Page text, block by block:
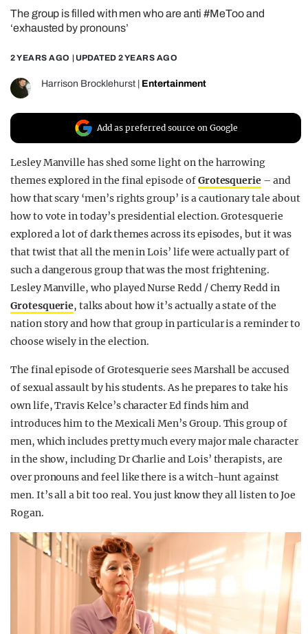
REALITY SHRINE
UNIVERSITIES
The group is filled with men who are anti #MeToo and
‘exhausted by pronouns’
2 YEARS AGO | UPDATED 2 YEARS AGO
Harrison Brocklehurst Entertainment
Add as preferred source on Google
Lesley Manville has shed some light on the harrowing
themes explored in the final episode ofGrotesquerie – and
how that scary ‘men’s rights group’ is a cautionary tale about
how to vote in today’s presidential election. Grotesquerie
explored a lot of dark themes across its episodes, but it was
that twist that all the men in Lois’ life were actually part of
such a dangerous group that was the most frightening.
Lesley Manville, who played Nurse Redd / Cherry Redd in
Grotesquerie, talks about how it’s actually a state of the
nation story and how that group in particular is a reminder to
choose wisely in the election.
The final episode of Grotesquerie sees Marshall be accused
of sexual assault by his students. As he prepares to take his
own life, Travis Kelce’s character Ed finds him and
introduces him to the Mexicali Men’s Group. This group of
men, which includes pretty much every major male character
in the show, including Dr Charlie and Lois’ therapists, are
over pronouns and feel like there is a witch-hunt against
men. It’s all a bit too real. You just know they all listen to Joe
Rogan.